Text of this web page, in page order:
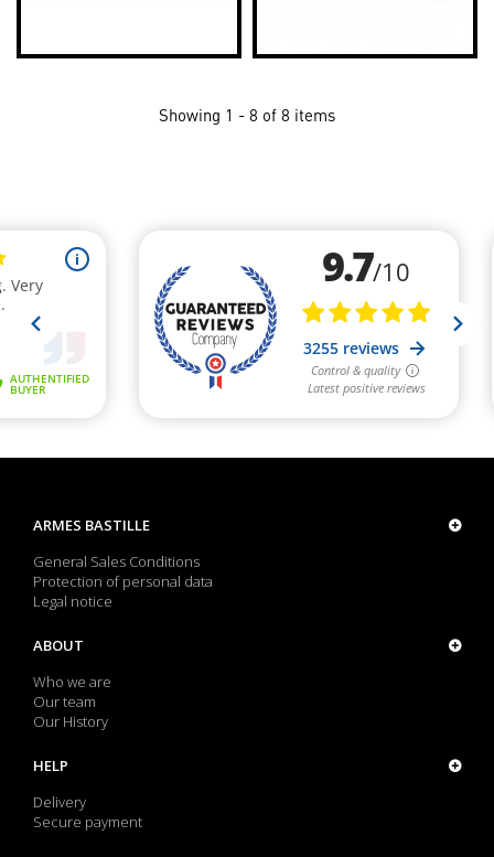
Showing 1 - 8 of 8 items
ARMES BASTILLE
General Sales Conditions
Protection of personal data
Legal notice
ABOUT
Who we are
Our team
Our History
HELP
Delivery
Secure payment